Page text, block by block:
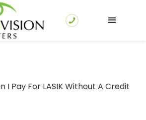
I Pay For LASIK Without A Credit